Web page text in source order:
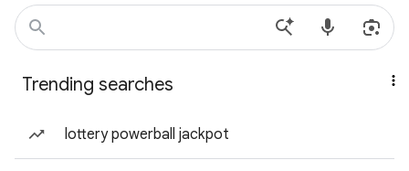
Trending searches
lottery powerball jackpot